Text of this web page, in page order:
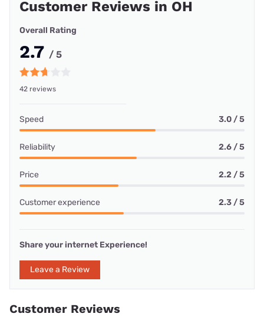
Customer Reviews in OH
Overall Rating
2.7 / 5
42 reviews
Speed 3.0 / 5
Reliability 2.6 / 5
Price 2.2 / 5
Customer experience 2.3 / 5
Share your internet Experience!
Leave a Review
Customer Reviews